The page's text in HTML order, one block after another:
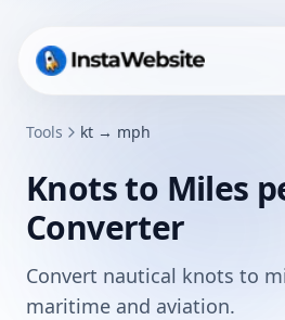
Tools kt → mph
Knots to Miles
Converter
Convert nautical knots to
maritime and aviation.